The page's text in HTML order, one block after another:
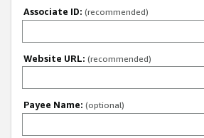
Associate ID: (recommended)
Website URL: (recommended)
Payee Name: (optional)